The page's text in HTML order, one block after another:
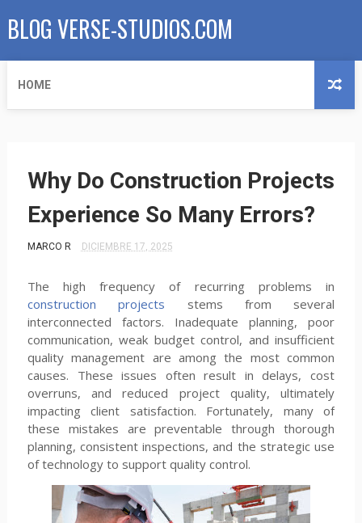
BLOG VERSE-STUDIOS.COM
HOME
Why Do Construction Projects
Experience So Many Errors?
MARCO R DICIEMBRE 17, 2025
The high frequency of recurring problems in
construction projects stems from several
interconnected factors. Inadequate planning, poor
communication, weak budget control, and insufficient
quality management are among the most common
causes. These issues often result in delays, cost
overruns, and reduced project quality, ultimately
impacting client satisfaction. Fortunately, many of
these mistakes are preventable through thorough
planning, consistent inspections, and the strategic use
of technology to support quality control.